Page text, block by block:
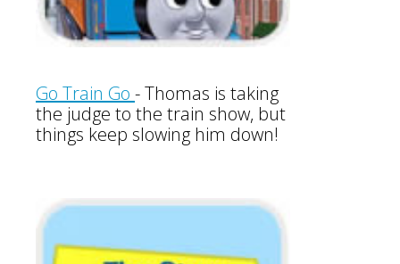
Go Train Go - Thomas is taking
the judge to the train show, but
things keep slowing him down!